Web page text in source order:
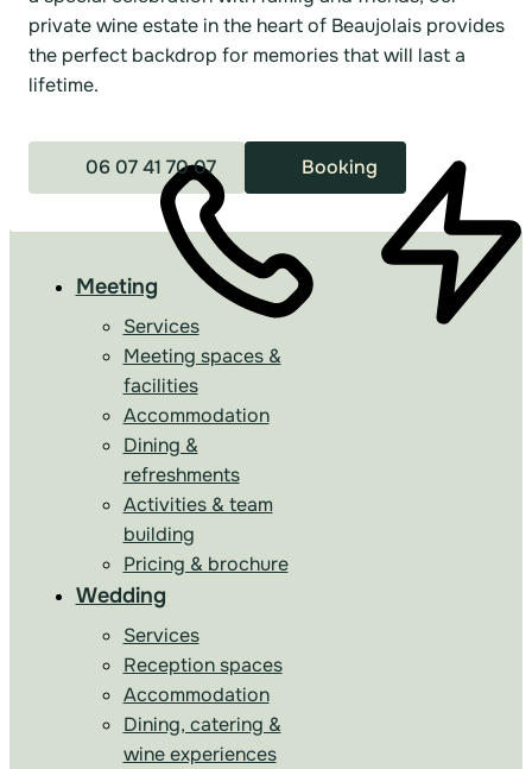
private wine estate in the heart of Beaujolais provides
the perfect backdrop for memories that will last a
lifetime.
06 07 41 70 07 Booking
Meeting
Services
Meeting spaces &
facilities
Accommodation
Dining &
refreshments
Activities & team
building
Pricing & brochure
Wedding
Services
Reception spaces
Accommodation
Dining, catering &
wine experiences